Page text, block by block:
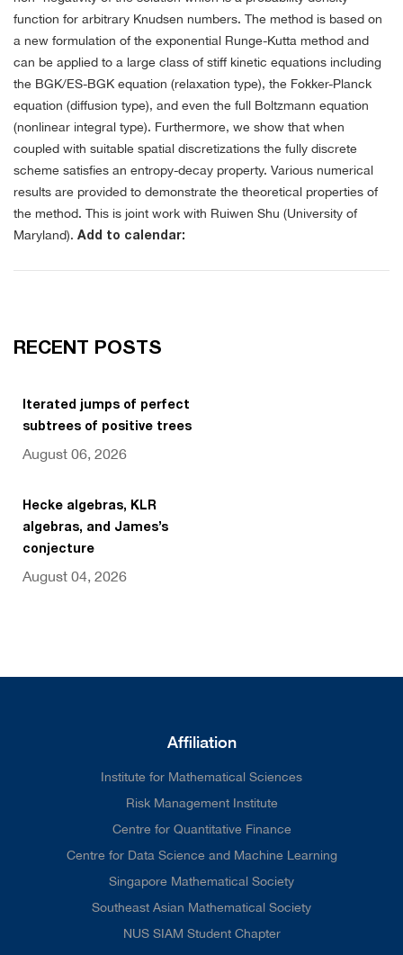
function for arbitrary Knudsen numbers. The method is based on
a new formulation of the exponential Runge-Kutta method and
can be applied to a large class of stiff kinetic equations including
the BGK/ES-BGK equation (relaxation type), the Fokker-Planck
equation (diffusion type), and even the full Boltzmann equation
(nonlinear integral type). Furthermore, we show that when
coupled with suitable spatial discretizations the fully discrete
scheme satisfies an entropy-decay property. Various numerical
results are provided to demonstrate the theoretical properties of
the method. This is joint work with Ruiwen Shu (University of
Maryland). Add to calendar:
RECENT POSTS
Iterated jumps of perfect
subtrees of positive trees
August 06, 2026
Hecke algebras, KLR
algebras, and James’s
conjecture
August 04, 2026
Affiliation
Institute for Mathematical Sciences
Risk Management Institute
Centre for Quantitative Finance
Centre for Data Science and Machine Learning
Singapore Mathematical Society
Southeast Asian Mathematical Society
NUS SIAM Student Chapter